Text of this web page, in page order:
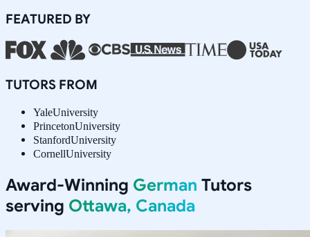
FEATURED BY
TUTORS FROM
YaleUniversity
PrincetonUniversity
StanfordUniversity
CornellUniversity
Award-Winning German Tutors
serving Ottawa, Canada